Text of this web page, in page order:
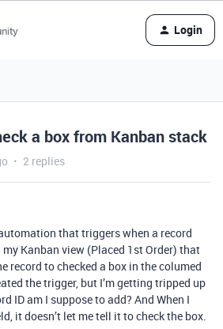
Login
a box from Kanban stack
2 replies
that triggers when a record
Kanban view (Placed 1st Order) that
record to checked a box in the columed
the trigger, but I’m getting tripped up
ID am I suppose to add? And When I
it doesn’t let me tell it to check the box.